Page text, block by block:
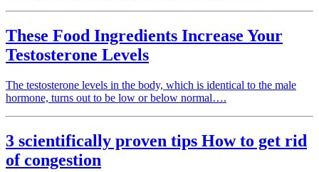
These Food Ingredients Increase Your
Testosterone Levels
The testosterone levels in the body, which is identical to the male
hormone, turns out to be low or below normal….
3 scientifically proven tips How to get rid
of congestion